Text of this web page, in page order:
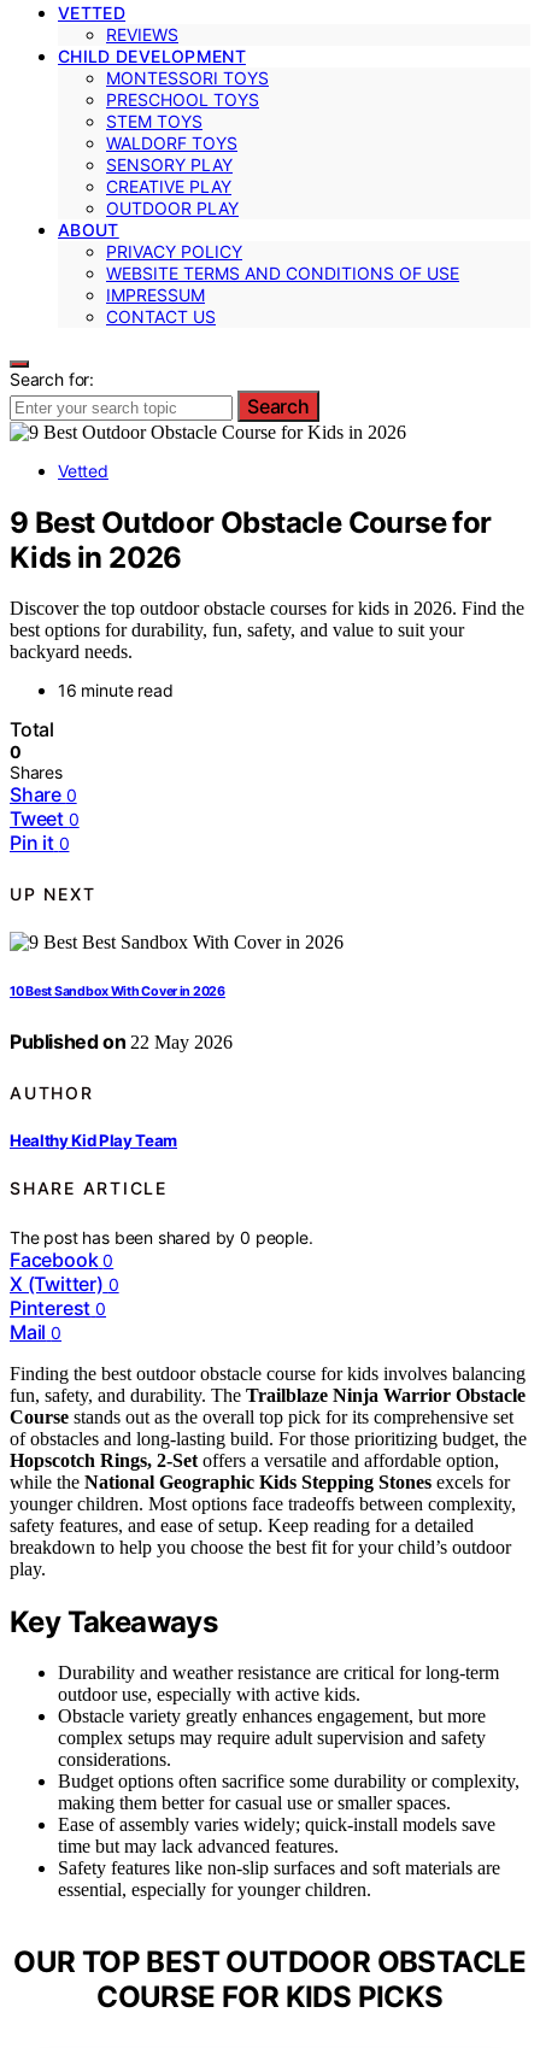
VETTED
REVIEWS
CHILD DEVELOPMENT
MONTESSORI TOYS
PRESCHOOL TOYS
STEM TOYS
WALDORF TOYS
SENSORY PLAY
CREATIVE PLAY
OUTDOOR PLAY
ABOUT
PRIVACY POLICY
WEBSITE TERMS AND CONDITIONS OF USE
IMPRESSUM
CONTACT US
Search for:
Search
Vetted
9 Best Outdoor Obstacle Course for
Kids in 2026
Discover the top outdoor obstacle courses for kids in 2026. Find the
best options for durability, fun, safety, and value to suit your
backyard needs.
16 minute read
Total
0
Shares
Share 0
Tweet 0
Pin it 0
UP NEXT
10 Best Sandbox With Cover in 2026
Published on 22 May 2026
AUTHOR
Healthy Kid Play Team
SHARE ARTICLE
The post has been shared by0 people.
Facebook 0
X (Twitter) 0
Pinterest 0
Mail 0
Finding the best outdoor obstacle course for kids involves balancing
fun, safety, and durability. The Trailblaze Ninja Warrior Obstacle
Course stands out as the overall top pick for its comprehensive set
of obstacles and long-lasting build. For those prioritizing budget, the
Hopscotch Rings, 2-Set offers a versatile and affordable option,
while the National Geographic Kids Stepping Stones excels for
younger children. Most options face tradeoffs between complexity,
safety features, and ease of setup. Keep reading for a detailed
breakdown to help you choose the best fit for your child’s outdoor
play.
Key Takeaways
Durability and weather resistance are critical for long-term
outdoor use, especially with active kids.
Obstacle variety greatly enhances engagement, but more
complex setups may require adult supervision and safety
considerations.
Budget options often sacrifice some durability or complexity,
making them better for casual use or smaller spaces.
Ease of assembly varies widely; quick-install models save
time but may lack advanced features.
Safety features like non-slip surfaces and soft materials are
essential, especially for younger children.
OUR TOP BEST OUTDOOR OBSTACLE
COURSE FOR KIDS PICKS